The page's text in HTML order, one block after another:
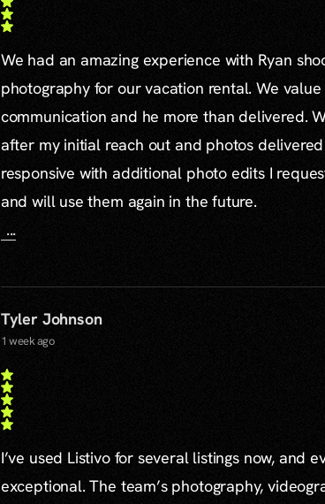
We had an amazing experience with Ryan
photography for our vacation rental. We
communication and he more than delivered.
after my initial reach out and photos
responsive with additional photo edits I
and will use them again in the future.
...
Tyler Johnson
1 week ago
I’ve used Listivo for several listings now, and
exceptional. The team’s photography,